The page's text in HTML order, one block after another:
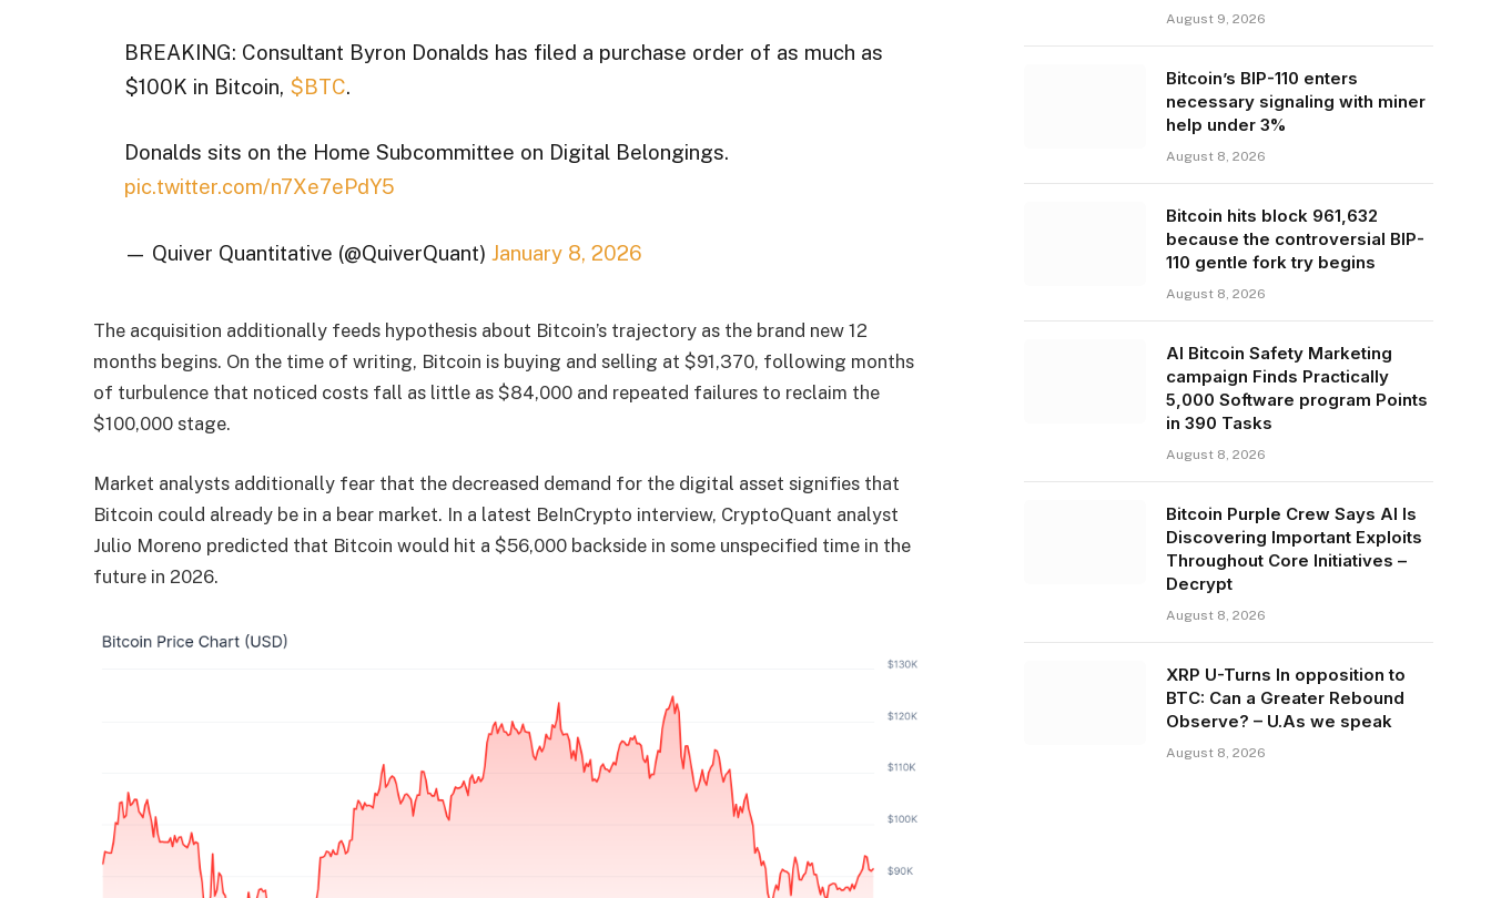
BREAKING: Consultant Byron Donalds has filed a purchase order of as much as
$100K in Bitcoin, $BTC.
Donalds sits on the Home Subcommittee on Digital Belongings.
pic.twitter.com/n7Xe7ePdY5
— Quiver Quantitative (@QuiverQuant) January 8, 2026
The acquisition additionally feeds hypothesis about Bitcoin’s trajectory as the brand new 12
months begins. On the time of writing, Bitcoin is buying and selling at $91,370, following months
of turbulence that noticed costs fall as little as $84,000 and repeated failures to reclaim the
$100,000 stage.
Market analysts additionally fear that the decreased demand for the digital asset signifies that
Bitcoin could already be in a bear market. In a latest BeInCrypto interview, CryptoQuant analyst
Julio Moreno predicted that Bitcoin would hit a $56,000 backside in some unspecified time in the
future in 2026.
August 9, 2026
Bitcoin’s BIP-110 enters
necessary signaling with miner
help under 3%
August 8, 2026
Bitcoin hits block 961,632
because the controversial BIP-
110 gentle fork try begins
August 8, 2026
AI Bitcoin Safety Marketing
campaign Finds Practically
5,000 Software program Points
in 390 Tasks
August 8, 2026
Bitcoin Purple Crew Says AI Is
Discovering Important Exploits
Throughout Core Initiatives –
Decrypt
August 8, 2026
XRP U-Turns In opposition to
BTC: Can a Greater Rebound
Observe? – U.As we speak
August 8, 2026